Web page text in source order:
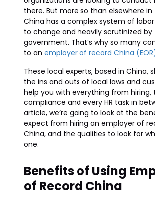
there. But more so than elsewhere in
China has a complex system of labor
to change and heavily scrutinized by
government. That’s why so many
to an employer of record China (EOR)
These local experts, based in China,
the ins and outs of local laws and
help you with everything from hiring,
compliance and every HR task in
article, we’re going to look at the
expect from hiring an employer of
China, and the qualities to look for
one.
Benefits of Using
of Record China